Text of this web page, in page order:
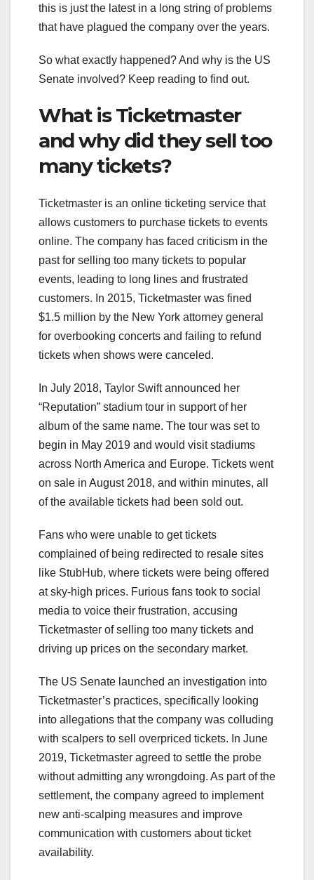
this is just the latest in a long string of problems
that have plagued the company over the years.
So what exactly happened? And why is the US
Senate involved? Keep reading to find out.
What is Ticketmaster
and why did they sell too
many tickets?
Ticketmaster is an online ticketing service that
allows customers to purchase tickets to events
online. The company has faced criticism in the
past for selling too many tickets to popular
events, leading to long lines and frustrated
customers. In 2015, Ticketmaster was fined
$1.5 million by the New York attorney general
for overbooking concerts and failing to refund
tickets when shows were canceled.
In July 2018, Taylor Swift announced her
“Reputation” stadium tour in support of her
album of the same name. The tour was set to
begin in May 2019 and would visit stadiums
across North America and Europe. Tickets went
on sale in August 2018, and within minutes, all
of the available tickets had been sold out.
Fans who were unable to get tickets
complained of being redirected to resale sites
like StubHub, where tickets were being offered
at sky-high prices. Furious fans took to social
media to voice their frustration, accusing
Ticketmaster of selling too many tickets and
driving up prices on the secondary market.
The US Senate launched an investigation into
Ticketmaster’s practices, specifically looking
into allegations that the company was colluding
with scalpers to sell overpriced tickets. In June
2019, Ticketmaster agreed to settle the probe
without admitting any wrongdoing. As part of the
settlement, the company agreed to implement
new anti-scalping measures and improve
communication with customers about ticket
availability.